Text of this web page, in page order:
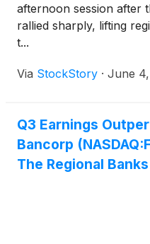
afternoon session after
rallied sharply, lifting
t...
Via StockStory · June
Q3 Earnings
Bancorp
The Regional